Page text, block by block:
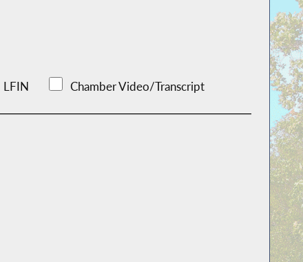
LFIN Chamber Video/Transcript